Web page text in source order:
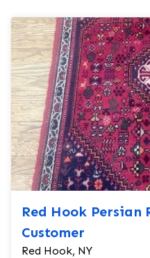
Red Hook Persian
Customer
Red Hook, NY